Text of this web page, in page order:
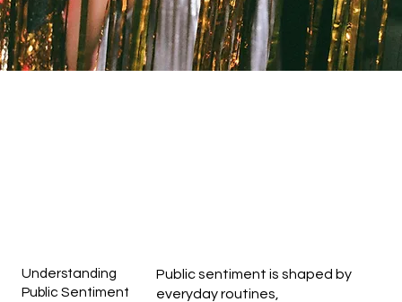
Understanding
Public Sentiment
Public sentiment is shaped by
everyday routines,